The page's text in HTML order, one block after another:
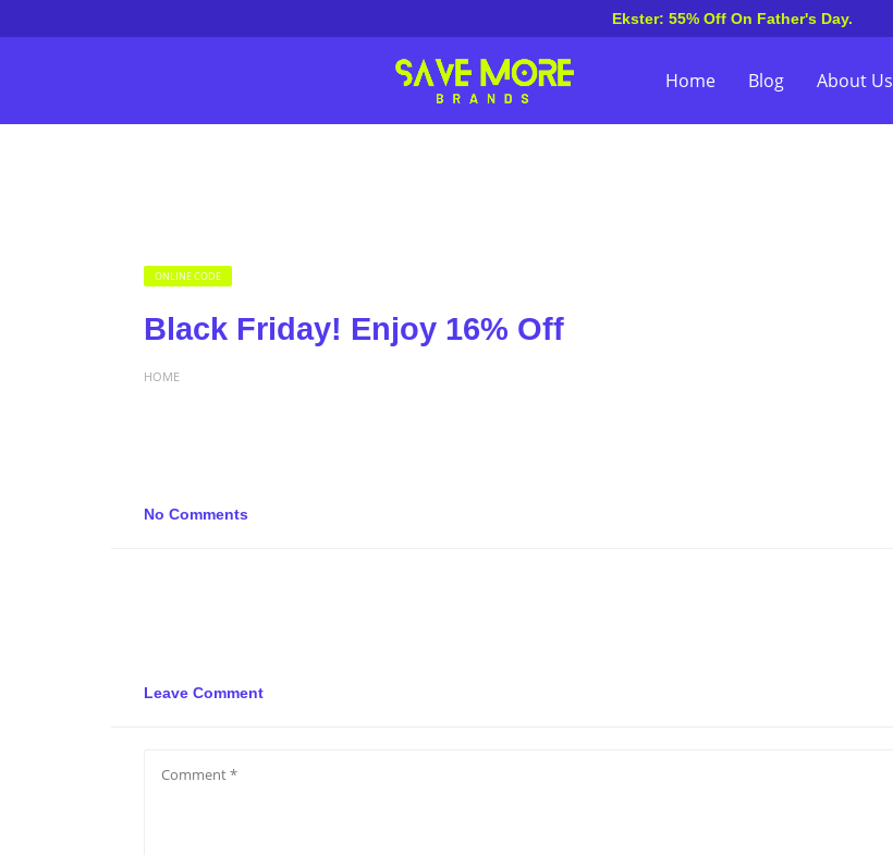
Ekster: 55% Off On Father's Day.
Home Blog About Us
ONLINE CODE
Black Friday! Enjoy 16% Off
HOME
No Comments
Leave Comment